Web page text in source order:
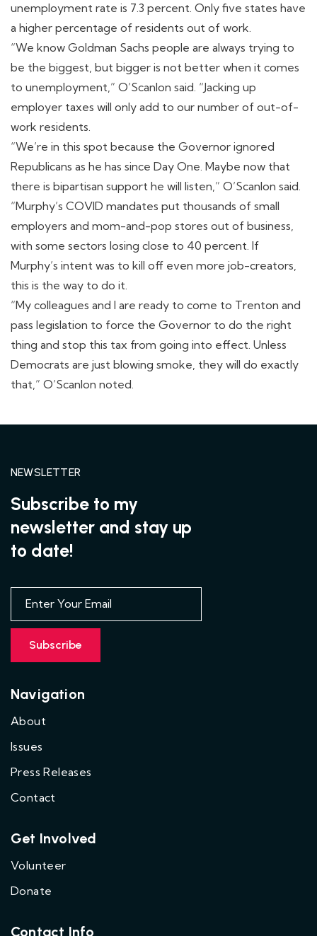
unemployment rate is 7.3 percent. Only five states have
a higher percentage of residents out of work.
“We know Goldman Sachs people are always trying to
be the biggest, but bigger is not better when it comes
to unemployment,” O’Scanlon said. “Jacking up
employer taxes will only add to our number of out-of-
work residents.
“We’re in this spot because the Governor ignored
Republicans as he has since Day One. Maybe now that
there is bipartisan support he will listen,” O’Scanlon said.
“Murphy’s COVID mandates put thousands of small
employers and mom-and-pop stores out of business,
with some sectors losing close to 40 percent. If
Murphy’s intent was to kill off even more job-creators,
this is the way to do it.
“My colleagues and I are ready to come to Trenton and
pass legislation to force the Governor to do the right
thing and stop this tax from going into effect. Unless
Democrats are just blowing smoke, they will do exactly
that,” O’Scanlon noted.
NEWSLETTER
Subscribe to my
newsletter and stay up
to date!
Navigation
About
Issues
Press Releases
Contact
Get Involved
Volunteer
Donate
Contact Info